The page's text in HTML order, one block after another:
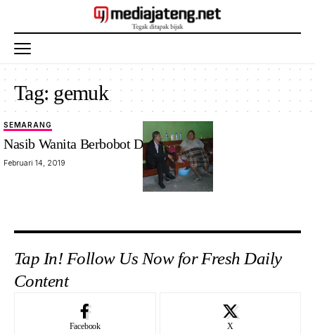
Tag: gemuk
SEMARANG
Nasib Wanita Berbobot Dua Kwintal
Februari 14, 2019
Tap In! Follow Us Now for Fresh Daily
Content
Facebook X